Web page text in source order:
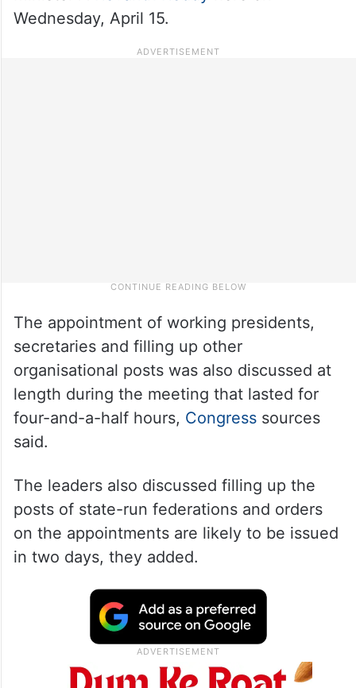
Wednesday, April 15.
The appointment of working presidents,
secretaries and filling up other
organisational posts was also discussed at
length during the meeting that lasted for
four-and-a-half hours, Congress sources
said.
The leaders also discussed filling up the
posts of state-run federations and orders
on the appointments are likely to be issued
in two days, they added.